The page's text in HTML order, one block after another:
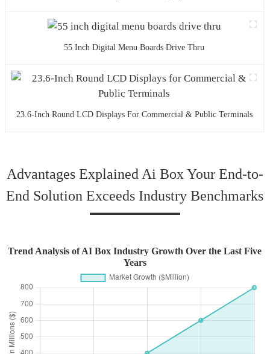
55 Inch Digital Menu Boards Drive Thru
23.6-Inch Round LCD Displays For Commercial & Public Terminals
Advantages Explained Ai Box Your End-to-
End Solution Exceeds Industry Benchmarks
Trend Analysis of AI Box Industry Growth Over the Last Five
Years